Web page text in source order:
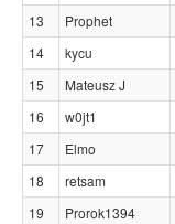
13
Prophet
14
kycu
15
Mateusz J
16
w0jt1
17
Elmo
18
retsam
19
Prorok1394